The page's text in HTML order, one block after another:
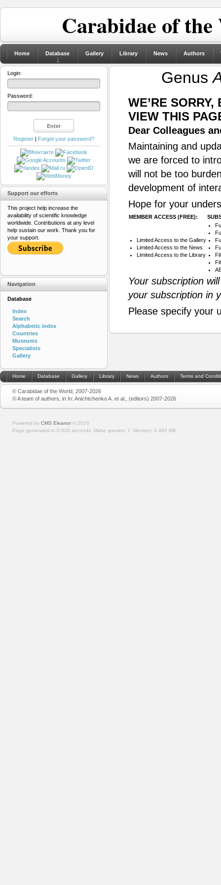
Carabidae of
Home Database Gallery Library News Authors
Genus
WE’RE
VIEW THIS
Dear Colleagues
Maintaining and
we are forced to
will not be too
development of
Hope for your
MEMBER ACCESS (FREE):
Limited Access to the Gallery
Limited Access to the News
Limited Access to the Library
Your subscription
your subscription in
Please specify your
Login:
Password:
Register | Forgot your password?
Support our efforts
This project help increase the
availability of scientific knowledge
worldwide. Contributions at any level
help sustain our work. Thank you for
your support.
Navigation
Database
Index
Search
Alphabetic index
Countries
Museums
Specialists
Gallery
Home Database Gallery Library News Authors Terms and
© Carabidae of the World, 2007-2026
© A team of authors, in In: Anichtchenko A. et al., (editors) 2007-2026
Powered by CMS Eleanor © 2026
Page generated in 0.026 seconds. Make queries: 7. Memory: 0.492 MB